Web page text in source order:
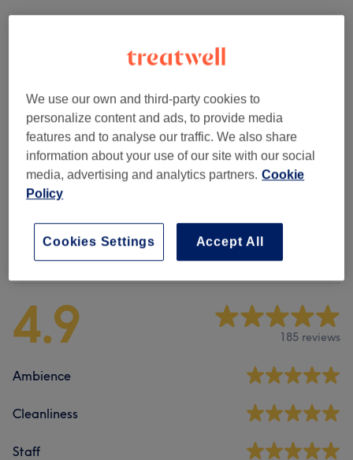
Browse services
Hair Styling ( 4) from £25
Hair Colouring Services (11 ) from £20
Hair Extensions
4.9 185 reviews
Ambience
Cleanliness
Staff
We use our own and third-party cookies to
personalize content and ads, to provide media
features and to analyse our traffic. We also share
information about your use of our site with our social
media, advertising and analytics partners. Cookie
Policy
Accept All
Cookies Settings